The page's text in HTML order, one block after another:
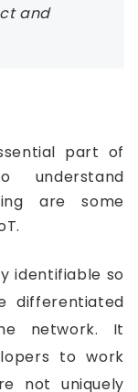
and
part of
are some
identifiable so
differentiated
network. It
to work
not uniquely